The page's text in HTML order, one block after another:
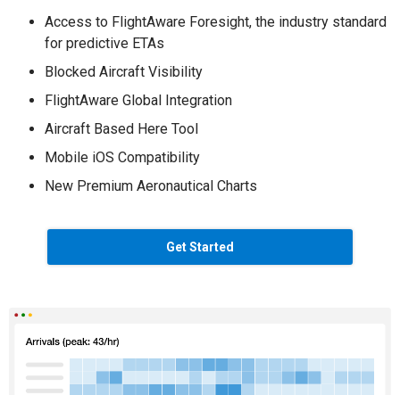
Access to FlightAware Foresight, the industry standard
for predictive ETAs
Blocked Aircraft Visibility
FlightAware Global Integration
Aircraft Based Here Tool
Mobile iOS Compatibility
New Premium Aeronautical Charts
Get Started